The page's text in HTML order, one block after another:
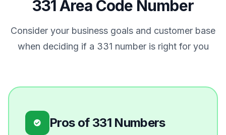
331 Area Code Number
Consider your business goals and customer base
when deciding if a 331 number is right for you
Pros of 331 Numbers